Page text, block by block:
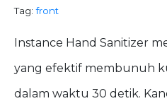
Tag: front
Instance Hand Sanitizer
yang efektif membunuh
dalam waktu 30 detik.